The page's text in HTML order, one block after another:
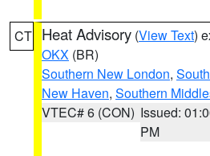
CT Heat Advisory (View Text)
OKX (BR)
Southern New London,
New Haven, Southern
VTEC# 6 (CON) Issued:
PM